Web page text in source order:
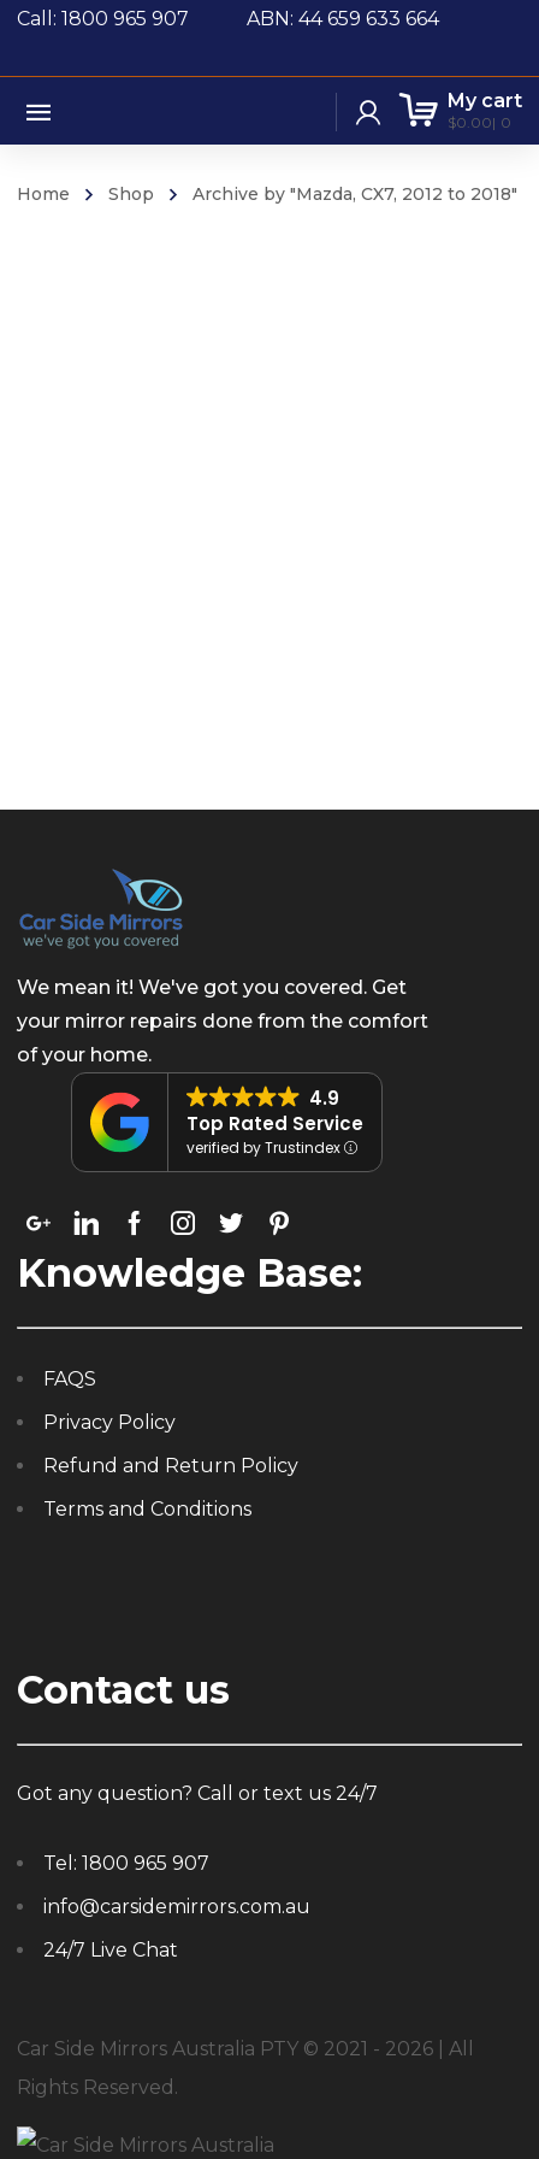
Call: 1800 965 907 ABN: 44 659 633 664
My cart
$0.00 0
Home Shop Archive by "Mazda, CX7, 2012 to 2018"
We mean it! We've got you covered. Get
your mirror repairs done from the comfort
of your home.
4.9
Top Rated Service
verified by Trustindex
Knowledge Base:
FAQS
Privacy Policy
Refund and Return Policy
Terms and Conditions
Contact us
Got any question? Call or text us 24/7
Tel: 1800 965 907
info@carsidemirrors.com.au
24/7 Live Chat
Car Side Mirrors Australia PTY © 2021 - 2026 | All
Rights Reserved.